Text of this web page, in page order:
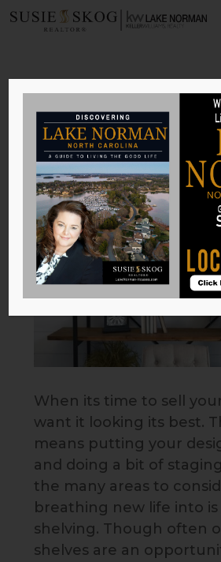
4 Tips for
Curating
Shelves
bySusie Skog|Nov 2,
When its time to sell
want it looking its best.
means putting your
and doing a bit of
the many areas to
breathing new life into
shelving. Though often
shelves are an